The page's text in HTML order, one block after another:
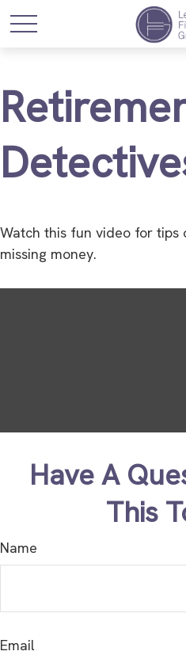
Watch this fun video for tips
missing money.
Have A
This
Name
Email